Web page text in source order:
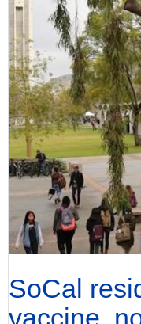
SoCal
vaccine,